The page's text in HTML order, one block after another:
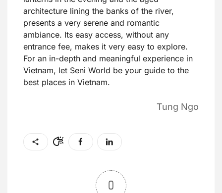
architecture lining the banks of the river,
presents a very serene and romantic
ambiance. Its easy access, without any
entrance fee, makes it very easy to explore.
For an in-depth and meaningful experience in
Vietnam, let Seni World be your guide to the
best places in Vietnam.
Tung Ngo
0